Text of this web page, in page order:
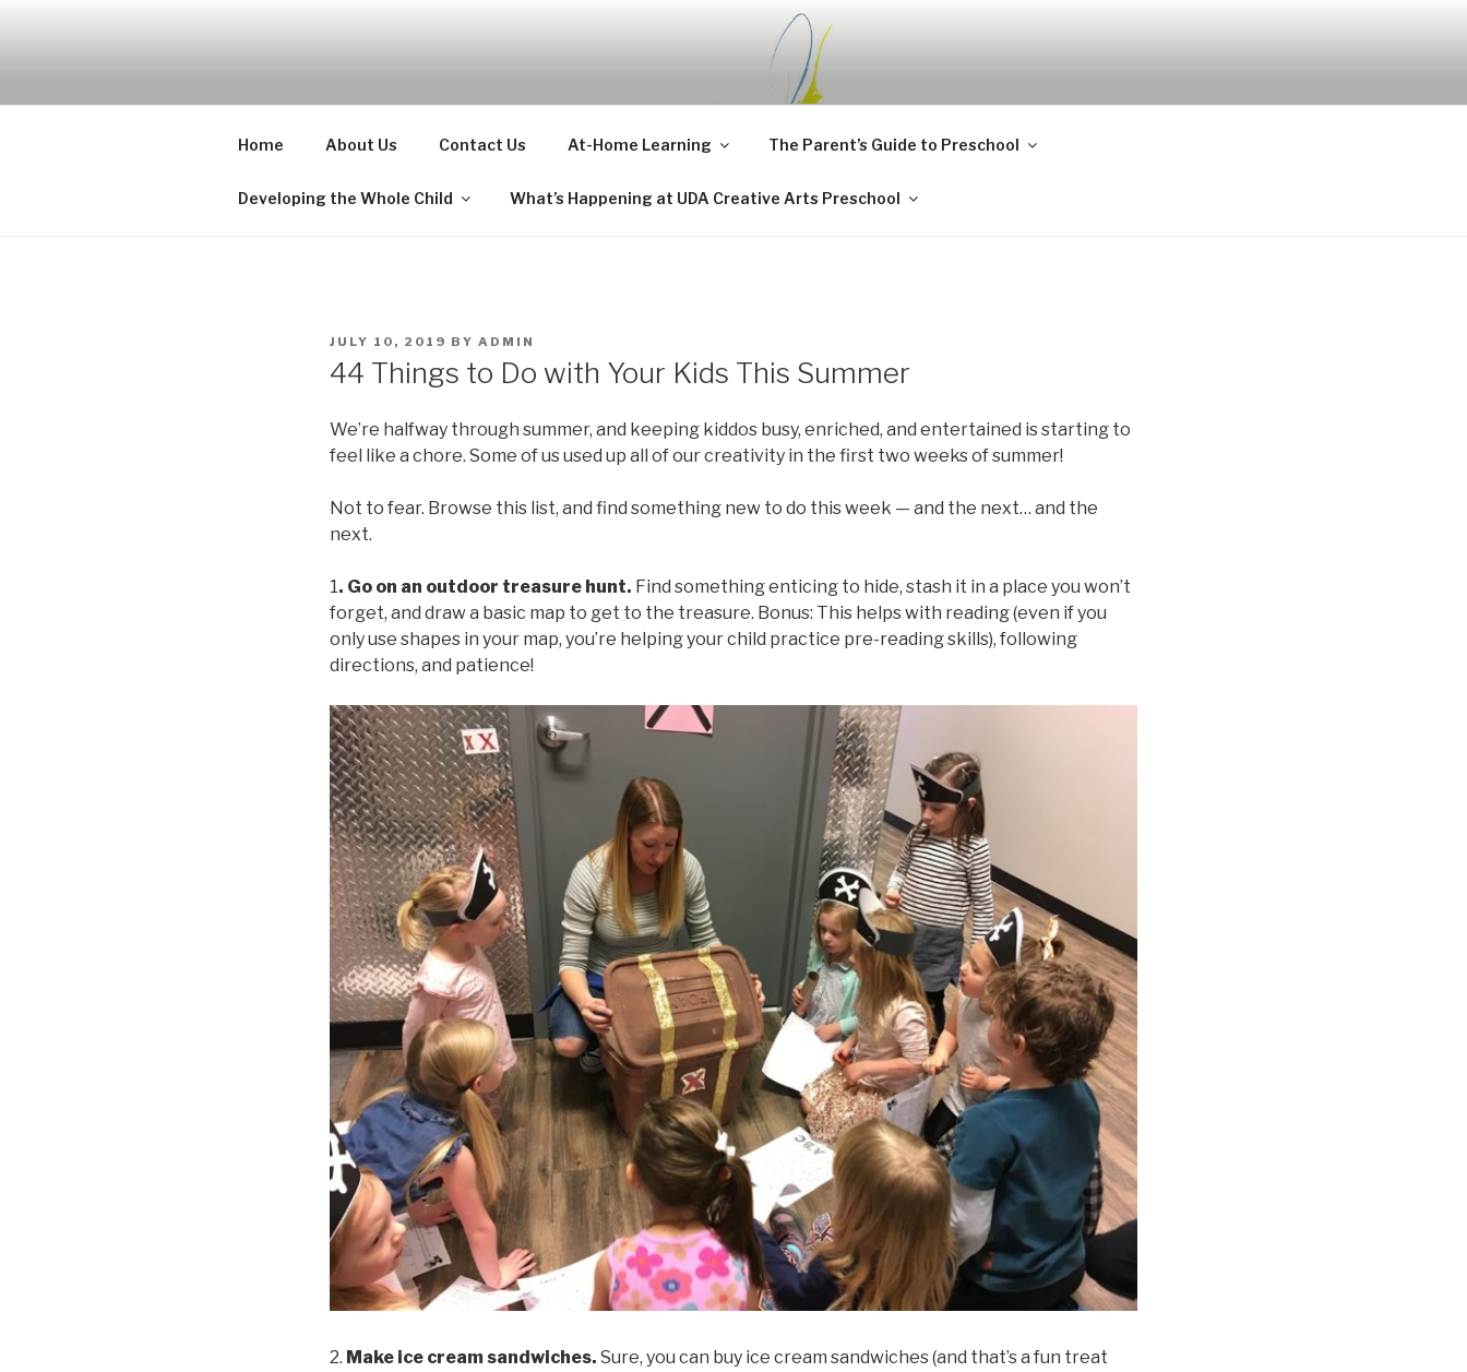
Home About Us Contact Us At-Home Learning The Parent’s Guide to Preschool
Developing the Whole Child What’s Happening at UDA Creative Arts Preschool
POSTED
JULY 10, 2019 BY ADMIN
44 Things to Do with Your Kids This Summer
We’re halfway through summer, and keeping kiddos busy, enriched, and entertained is starting to
feel like a chore. Some of us used up all of our creativity in the first two weeks of summer!
Not to fear. Browse this list, and find something new to do this week — and the next… and the
next.
1. Go on an outdoor treasure hunt. Find something enticing to hide, stash it in a place you won’t
forget, and draw a basic map to get to the treasure. Bonus: This helps with reading (even if you
only use shapes in your map, you’re helping your child practice pre-reading skills), following
directions, and patience!
2. Make ice cream sandwiches. Sure, you can buy ice cream sandwiches (and that’s a fun treat